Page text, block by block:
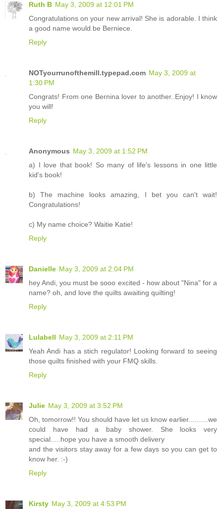
Ruth B May 3, 2009 at 12:01 PM
Congratulations on your new arrival! She is adorable. I think
a good name would be Berniece.
Reply
NOTyourrunofthemill.typepad.com May 3, 2009 at
1:30 PM
Congrats! From one Bernina lover to another..Enjoy! I know
you will!
Reply
Anonymous May 3, 2009 at 1:52 PM
a) I love that book! So many of life's lessons in one little
kid's book!
b) The machine looks amazing, I bet you can't wait!
Congratulations!
c) My name choice? Waitie Katie!
Reply
Danielle May 3, 2009 at 2:04 PM
hey Andi, you must be sooo excited - how about "Nina" for a
name? oh, and love the quilts awaiting quilting!
Reply
Lulabell May 3, 2009 at 2:11 PM
Yeah Andi has a stich regulator! Looking forward to seeing
those quilts finished with your FMQ skills.
Reply
Julie May 3, 2009 at 3:52 PM
Oh, tomorrow!! You should have let us know earlier..........we
could have had a baby shower. She looks very
special.....hope you have a smooth delivery
and the visitors stay away for a few days so you can get to
know her. :-)
Reply
Kirsty May 3, 2009 at 4:53 PM